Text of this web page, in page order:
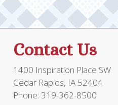
Contact Us
1400 Inspiration Place SW
Cedar Rapids, IA 52404
Phone: 319-362-8500